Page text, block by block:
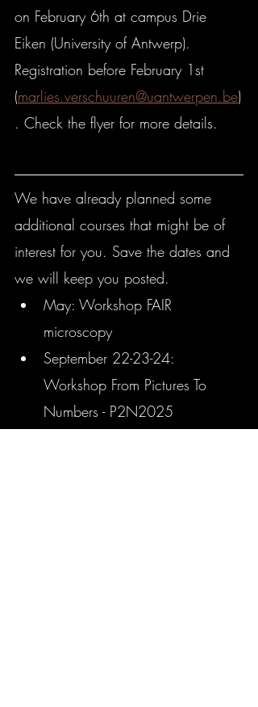
on February 6th at campus Drie
Eiken (University of Antwerp).
Registration before February 1st
(marlies.verschuuren@uantwerpen.be)
. Check the flyer for more details.
We have already planned some
additional courses that might be of
interest for you. Save the dates and
we will keep you posted.
May: Workshop FAIR
microscopy
September 22-23-24:
Workshop From Pictures To
Numbers - P2N2025